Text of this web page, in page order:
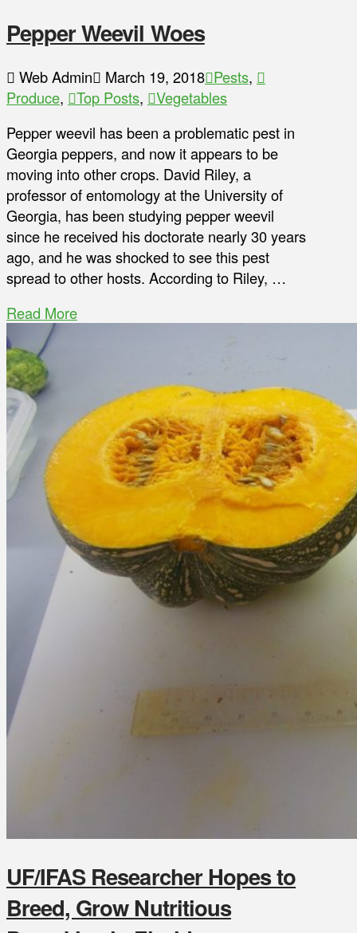
Pepper Weevil Woes
Web Admin March 19, 2018 Pests,
Produce, Top Posts,
Vegetables
Pepper weevil has been a problematic pest in
Georgia peppers, and now it appears to be
moving into other crops. David Riley, a
professor of entomology at the University of
Georgia, has been studying pepper weevil
since he received his doctorate nearly 30 years
ago, and he was shocked to see this pest
spread to other hosts. According to Riley, …
Read More
UF/IFAS Researcher Hopes to
Breed, Grow Nutritious